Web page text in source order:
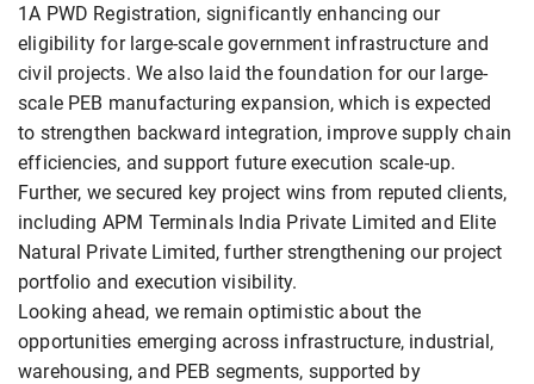
1A PWD Registration, significantly enhancing our
eligibility for large-scale government infrastructure and
civil projects. We also laid the foundation for our large-
scale PEB manufacturing expansion, which is expected
to strengthen backward integration, improve supply chain
efficiencies, and support future execution scale-up.
Further, we secured key project wins from reputed clients,
including APM Terminals India Private Limited and Elite
Natural Private Limited, further strengthening our project
portfolio and execution visibility.
Looking ahead, we remain optimistic about the
opportunities emerging across infrastructure, industrial,
warehousing, and PEB segments, supported by